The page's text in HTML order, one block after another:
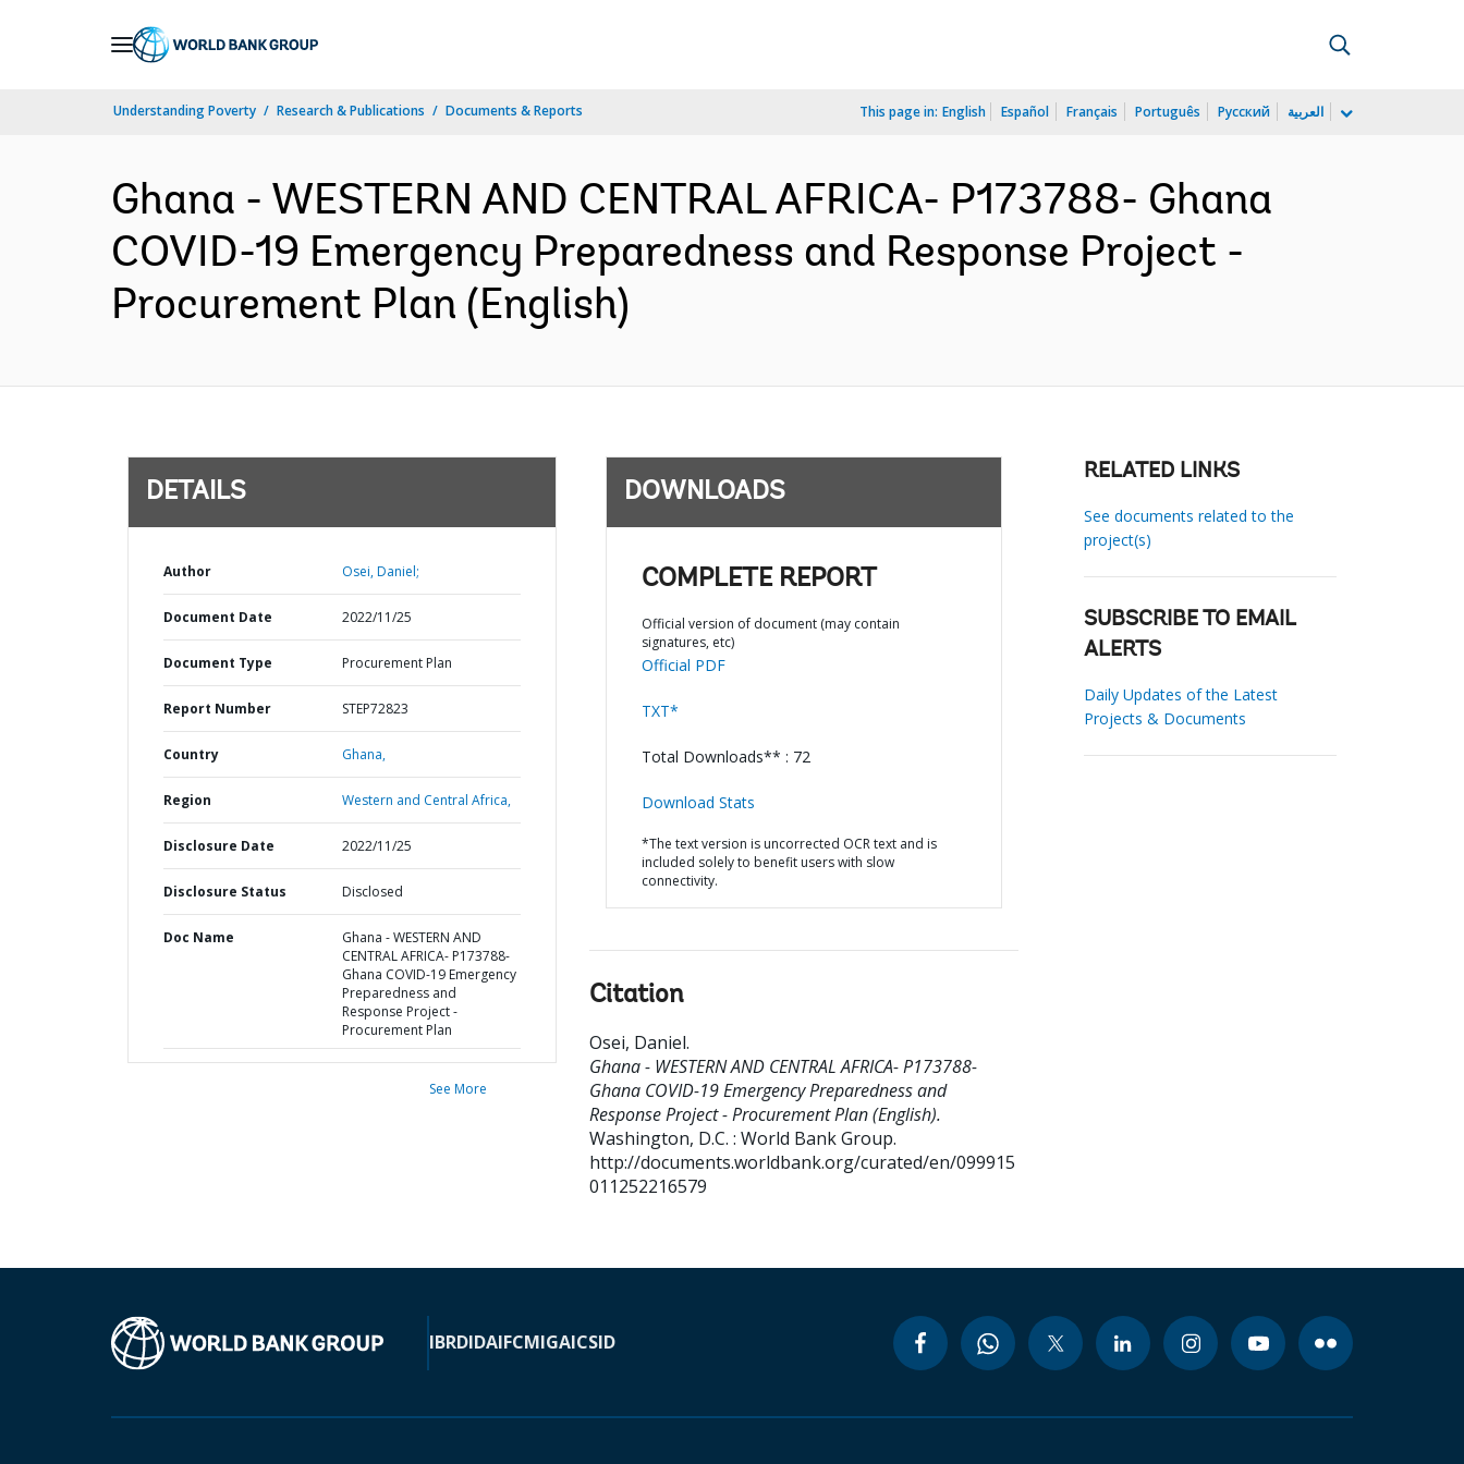
Understanding Poverty Research & Publications Documents & Reports This page in: English Español Français Português Русский العربية
Ghana - WESTERN AND CENTRAL AFRICA- P173788- Ghana
COVID-19 Emergency Preparedness and Response Project -
Procurement Plan (English)
DETAILS
Author Osei, Daniel;
Document Date 2022/11/25
Document Type Procurement Plan
Report Number STEP72823
Country Ghana,
Region Western and Central Africa,
Disclosure Date 2022/11/25
Disclosure Status Disclosed
Doc Name
Ghana - WESTERN AND
CENTRAL AFRICA- P173788-
Ghana COVID-19 Emergency
Preparedness and
Response Project -
Procurement Plan
See More
DOWNLOADS
COMPLETE REPORT
Official version of document (may contain
signatures, etc)
Official PDF
TXT*
Total Downloads** : 72
Download Stats
*The text version is uncorrected OCR text and is
included solely to benefit users with slow
connectivity.
Citation
Osei, Daniel.
Ghana - WESTERN AND CENTRAL AFRICA- P173788-
Ghana COVID-19 Emergency Preparedness and
Response Project - Procurement Plan (English).
Washington, D.C. : World Bank Group.
http://documents.worldbank.org/curated/en/099915
011252216579
RELATED LINKS
See documents related to the
project(s)
SUBSCRIBE TO EMAIL
ALERTS
Daily Updates of the Latest
Projects & Documents
IBRDIDAIFCMIGAICSID